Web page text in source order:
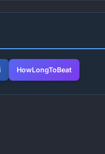
HowLongToBeat